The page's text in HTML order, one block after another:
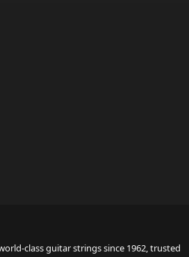
class guitar strings since 1962, trusted